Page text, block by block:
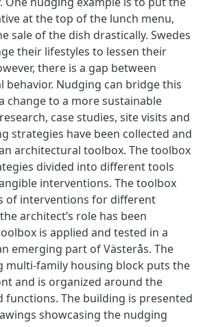
at the top of the lunch menu,
sale of the dish drastically. Swedes
their lifestyles to lessen their
there is a gap between
behavior. Nudging can bridge this
change to a more sustainable
case studies, site visits and
strategies have been collected and
architectural toolbox. The toolbox
divided into different tools
interventions. The toolbox
of interventions for different
architect’s role has been
is applied and tested in a
emerging part of Västerås. The
multi-family housing block puts the
and is organized around the
functions. The building is presented
showcasing the nudging